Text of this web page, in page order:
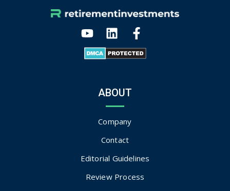
ABOUT
Company
Contact
Editorial Guidelines
Review Process